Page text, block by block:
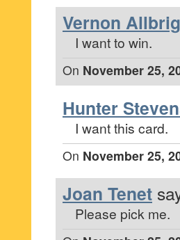
Vernon
I want to win.
On November 25,
Hunter
I want this card.
On November 25,
Joan Tenet
Please pick me.